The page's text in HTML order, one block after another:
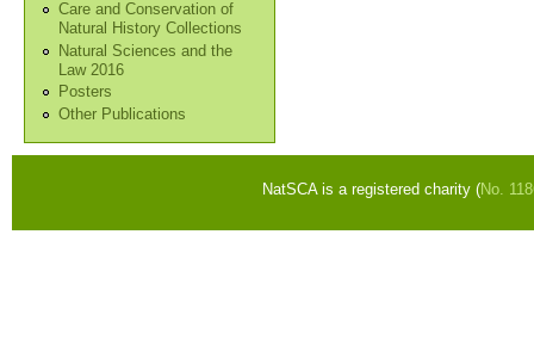
Care and Conservation of
Natural History Collections
Natural Sciences and the
Law 2016
Posters
Other Publications
NatSCA is a registered charity (No.